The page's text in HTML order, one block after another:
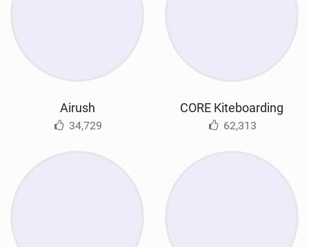
Airush
34,729
CORE Kiteboarding
62,313